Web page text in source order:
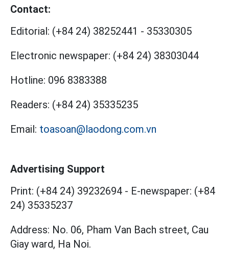
Contact:
Editorial: (+84 24) 38252441 - 35330305
Electronic newspaper: (+84 24) 38303044
Hotline: 096 8383388
Readers: (+84 24) 35335235
Email: toasoan@laodong.com.vn
Advertising Support
Print: (+84 24) 39232694 - E-newspaper: (+84
24) 35335237
Address: No. 06, Pham Van Bach street, Cau
Giay ward, Ha Noi.